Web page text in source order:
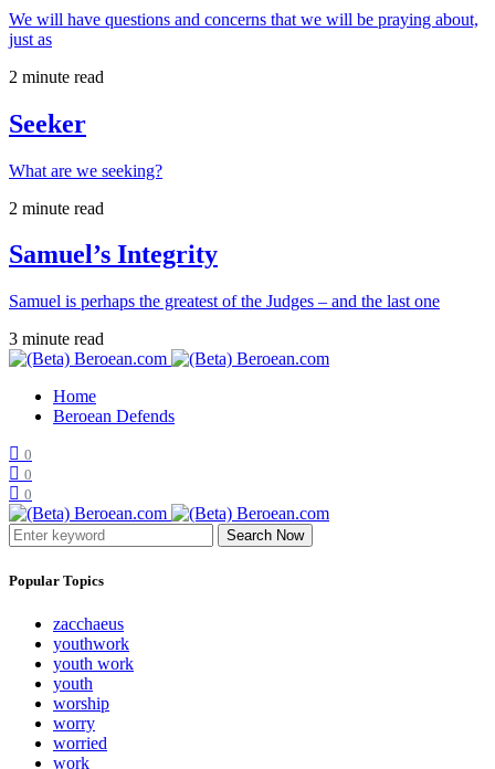
We will have questions and concerns that we will be praying about,
just as
2 minute read
Seeker
What are we seeking?
2 minute read
Samuel’s Integrity
Samuel is perhaps the greatest of the Judges – and the last one
3 minute read
Home
Beroean Defends
0
0
0
Search Now
Popular Topics
zacchaeus
youthwork
youth work
youth
worship
worry
worried
work